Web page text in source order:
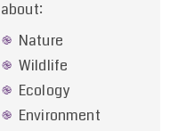
about:
Nature
Wildlife
Ecology
Environment